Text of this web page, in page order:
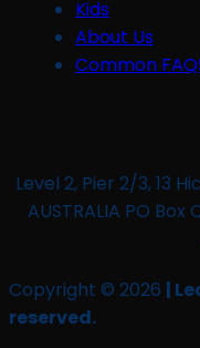
Kids
About Us
Common
Level 2, Pier 2/3, 13
AUSTRALIA PO Box
Copyright © 2026 |
reserved.